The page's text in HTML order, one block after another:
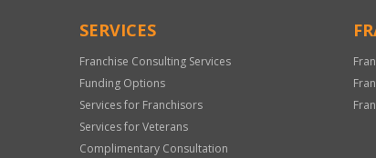
SERVICES
Franchise Consulting Services
Funding Options
Services for Franchisors
Services for Veterans
Complimentary Consultation